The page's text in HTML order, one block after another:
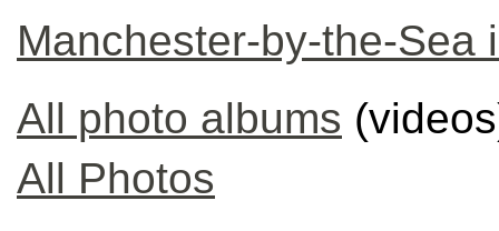
Manchester-by-the-Sea
All photo albums
All Photos